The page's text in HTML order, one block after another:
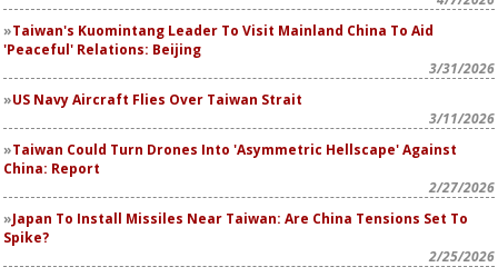
Taiwan's Kuomintang Leader To Visit Mainland China To Aid
'Peaceful' Relations: Beijing
3/31/2026
US Navy Aircraft Flies Over Taiwan Strait
3/11/2026
Taiwan Could Turn Drones Into 'Asymmetric Hellscape' Against
China: Report
2/27/2026
Japan To Install Missiles Near Taiwan: Are China Tensions Set To
Spike?
2/25/2026